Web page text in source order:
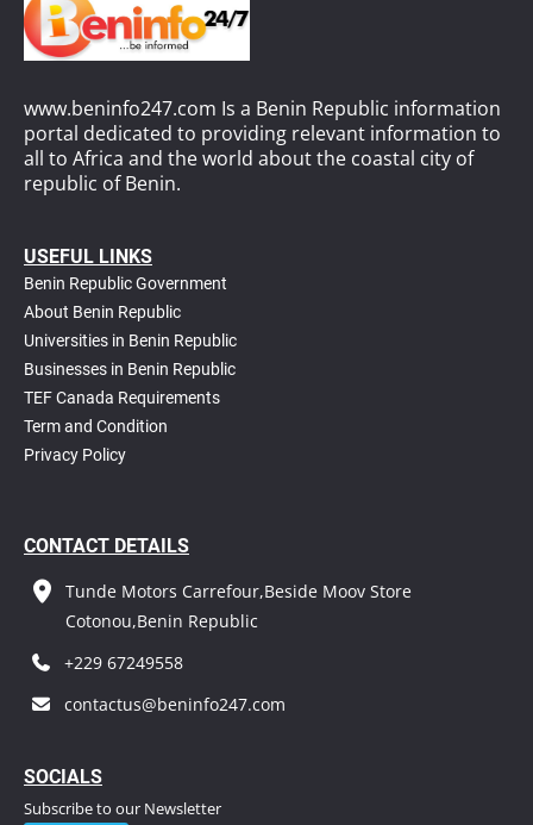
www.beninfo247.com Is a Benin Republic information
portal dedicated to providing relevant information to
all to Africa and the world about the coastal city of
republic of Benin.
USEFUL LINKS
Benin Republic Government
About Benin Republic
Universities in Benin Republic
Businesses in Benin Republic
TEF Canada Requirements
Term and Condition
Privacy Policy
CONTACT DETAILS
Tunde Motors Carrefour,Beside Moov Store
Cotonou,Benin Republic
+229 67249558
contactus@beninfo247.com
SOCIALS
Subscribe to our Newsletter